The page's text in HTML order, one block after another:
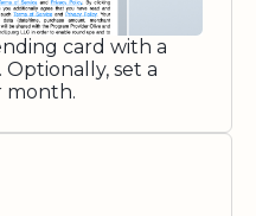
card with a
Optionally, set a
month.